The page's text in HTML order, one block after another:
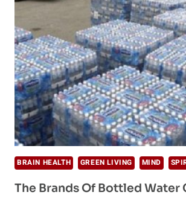
BRAIN HEALTH GREEN LIVING MIND
The Brands Of Bottled Water